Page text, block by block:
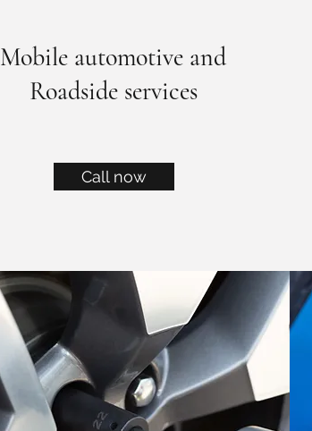
Mobile automotive and
Roadside services
Call now